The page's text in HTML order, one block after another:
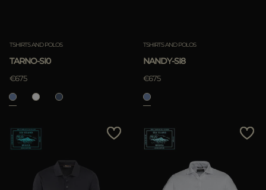
TSHIRTS AND POLOS
TARNO-SI0
€675
TSHIRTS AND POLOS
NANDY-SI8
€675